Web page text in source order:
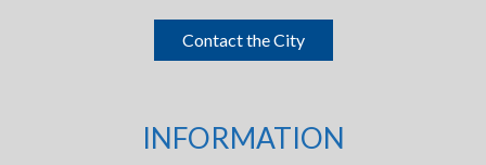
Contact the City
INFORMATION